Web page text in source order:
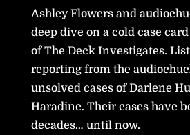
Ashley Flowers and
deep dive on a cold case
of The Deck Investigates.
reporting from the
unsolved cases of Darlene
Haradine. Their cases have
decades… until now.